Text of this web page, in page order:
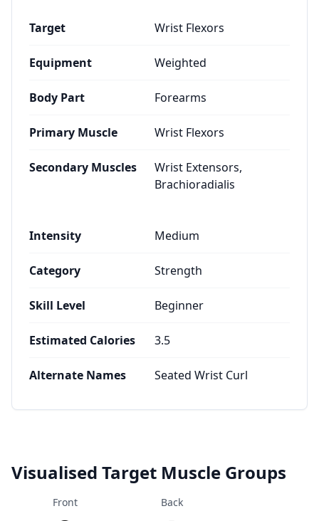
Target Wrist Flexors
Equipment Weighted
Body Part Forearms
Primary Muscle Wrist Flexors
Secondary Muscles
Wrist Extensors,
Brachioradialis
Intensity Medium
Category Strength
Skill Level Beginner
Estimated Calories 3.5
Alternate Names Seated Wrist Curl
Visualised Target Muscle Groups
Front Back